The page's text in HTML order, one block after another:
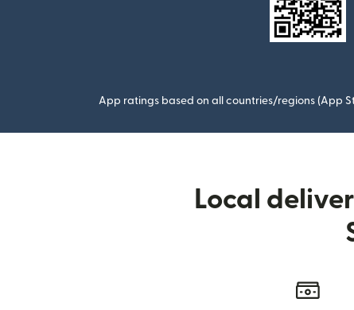
App ratings based on all countries/regions (App
Local